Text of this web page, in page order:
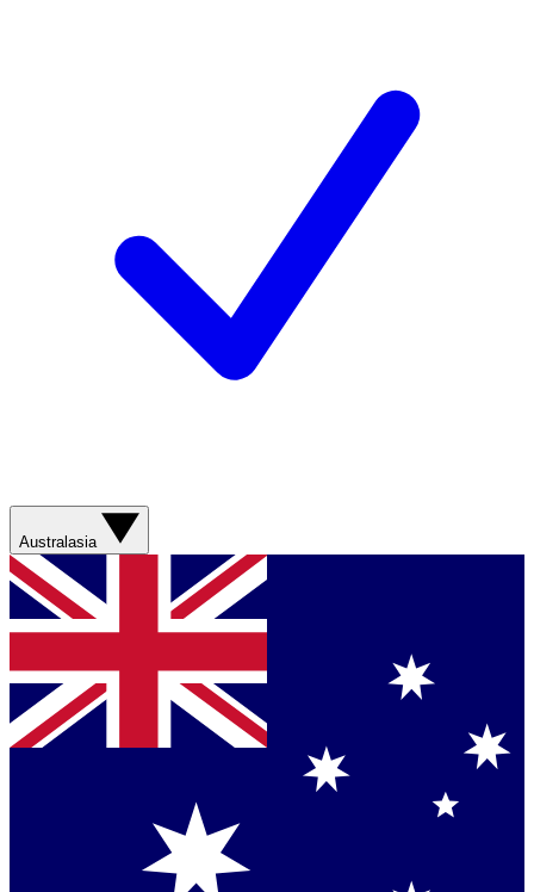
Australasia